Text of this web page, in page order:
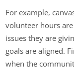
For example,
volunteer hours
issues they are
goals are aligned.
when the